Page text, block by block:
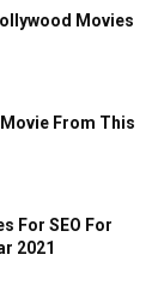
Movies
From This
For SEO For
2021